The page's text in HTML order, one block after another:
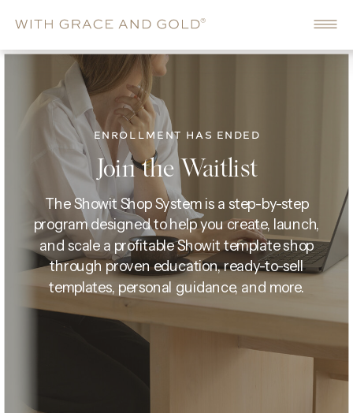
Join the Waitlist
ENROLLMENT HAS ENDED
The Showit Shop System is a step-by-step
program designed to help you create, launch,
and scale a profitable Showit template shop
through proven education, ready-to-sell
templates, personal guidance, and more.